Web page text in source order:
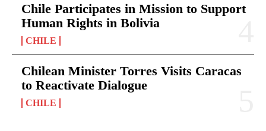
Chile Participates in Mission to Support
Human Rights in Bolivia
CHILE
Chilean Minister Torres Visits Caracas
to Reactivate Dialogue
CHILE